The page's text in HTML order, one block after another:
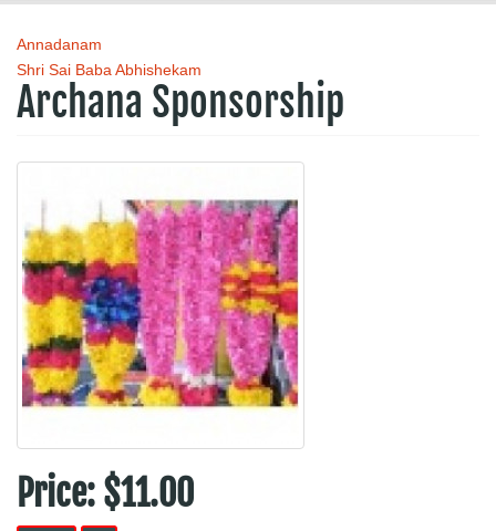
Annadanam
Shri Sai Baba Abhishekam
Archana Sponsorship
Price: $11.00